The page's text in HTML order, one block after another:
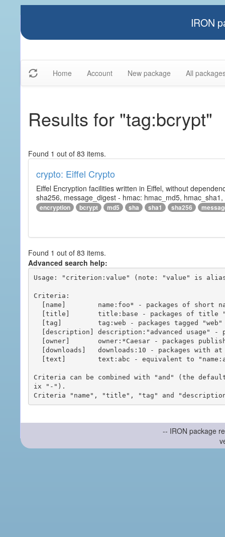
IRON
Home Account New package All
Results for "tag:bcrypt"
Found 1 out of 83 items.
crypto: Eiffel Crypto
Eiffel Encryption facilities written in Eiffel, without
sha256, message_digest - hmac: hmac_md5,
encryption bcrypt md5 sha sha1 sha256
Found 1 out of 83 items.
Advanced search help:
Usage: "criterion:value" (note: "value" is
Criteria:
Criteria can be combined with "and" (the
ix "-").
-- IRON package